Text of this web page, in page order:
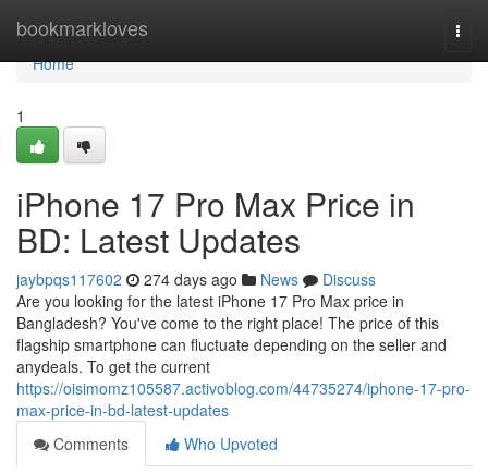
bookmarkloves
Home
Home
1
iPhone 17 Pro Max Price in
BD: Latest Updates
jaybpqs117602 274 days ago News
Discuss
Are you looking for the latest iPhone 17 Pro Max price in
Bangladesh? You've come to the right place! The price of this
flagship smartphone can fluctuate depending on the seller and
anydeals. To get the current
https://oisimomz105587.activoblog.com/44735274/iphone-17-pro-
max-price-in-bd-latest-updates
Comments
Who Upvoted